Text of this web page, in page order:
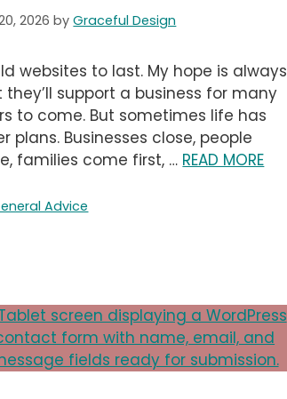
2026 byGraceful Design
websites to last. My hope is always
they’ll support a business for many
to come. But sometimes life has
plans. Businesses close, people
families come first, … READ MORE
Advice